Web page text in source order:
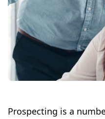
Prospecting is a